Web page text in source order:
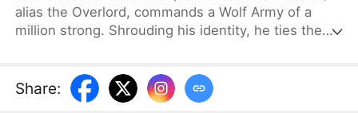
alias the Overlord, commands a Wolf Army of a
million strong. Shrouding his identity, he ties the
Glory Group before ascending to the pinnacle of his
Share: